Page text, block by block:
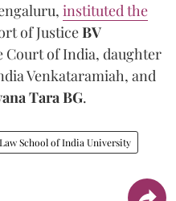
instituted the
of JusticeBV
Court of India, daughter
Venkataramiah, and
Tara BG.
School of India University